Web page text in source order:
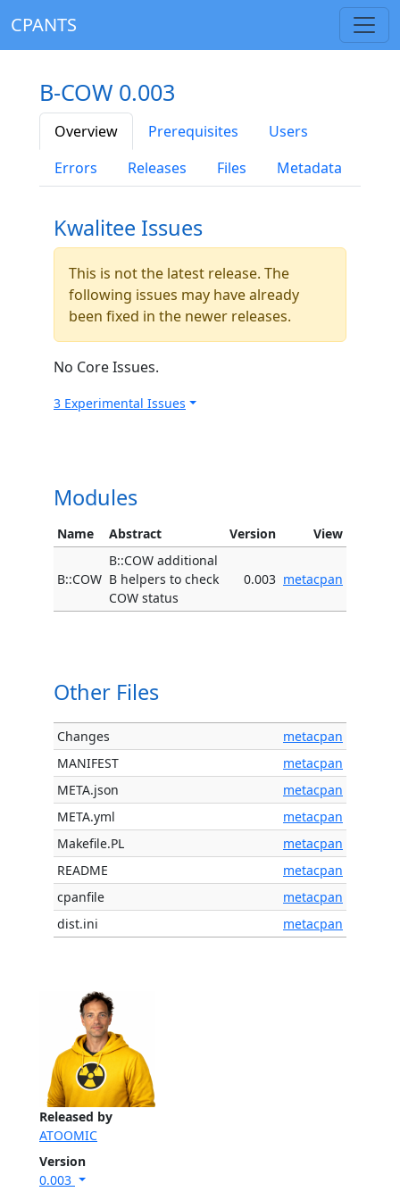
CPANTS
Released by
ATOOMIC
Version
0.003
B-COW 0.003
Overview Prerequisites
Users
Errors
Releases Files Metadata
Kwalitee Issues
This is not the latest release. The
following issues may have already
been fixed in the newer releases.
No Core Issues.
3 Experimental Issues
Modules
Name Abstract Version View
B::COW
B::COW additional
B helpers to check
COW status
0.003 metacpan
Other Files
Changes
metacpan
MANIFEST
metacpan
META.json
metacpan
META.yml
metacpan
Makefile.PL
metacpan
README
metacpan
cpanfile
metacpan
dist.ini
metacpan